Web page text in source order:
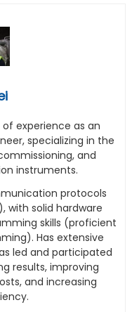
of experience as an
specializing in the
and
instruments.
protocols
with solid hardware
skills (proficient
Has extensive
led and participated
results, improving
and increasing